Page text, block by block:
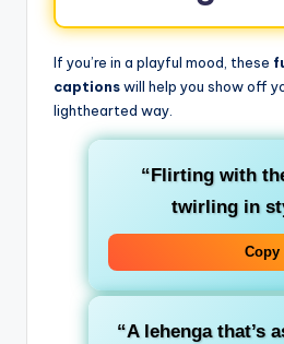
If you’re in a playful mood, these
captionswill help you show off
lighthearted way.
“Flirting with
twirling in
Copy
“A lehenga that’s